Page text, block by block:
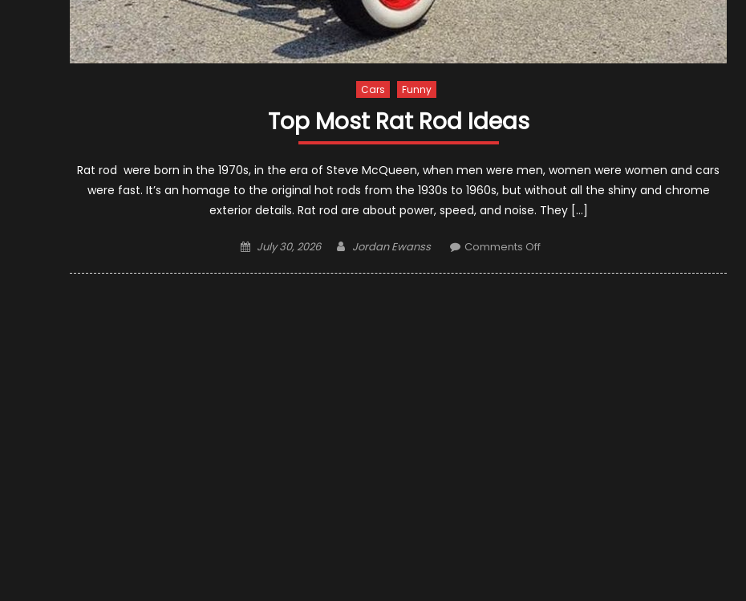
Cars Funny
Top Most Rat Rod Ideas
Rat rod were born in the 1970s, in the era of Steve McQueen, when men were men, women were women and cars
were fast. It’s an homage to the original hot rods from the 1930s to 1960s, but without all the shiny and chrome
exterior details. Rat rod are about power, speed, and noise. They […]
Posted
July 30, 2026 Author
Jordan Ewanss Comments Offon